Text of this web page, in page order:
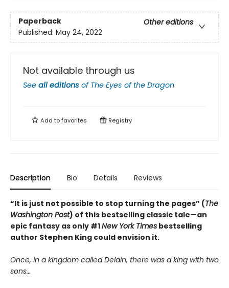
Paperback
Other editions
Published: May 24, 2022
Not available through us
See all editions of The Eyes of the Dragon
Add tofavorites Registry
Description Bio Details Reviews
“It is just not possible to stop turning the pages” (The
Washington Post) of this bestselling classic tale—an
epic fantasy as only #1New York Times bestselling
author Stephen King could envision it.
Once, in a kingdom called Delain, there was a king with two
sons…